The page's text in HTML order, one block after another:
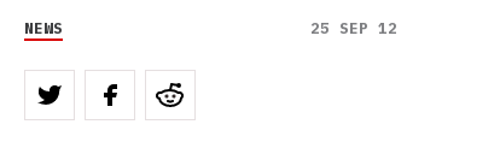
NEWS 25 SEP 12